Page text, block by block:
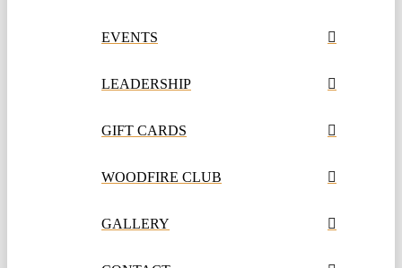
EVENTS
LEADERSHIP
GIFT CARDS
WOODFIRE CLUB
GALLERY